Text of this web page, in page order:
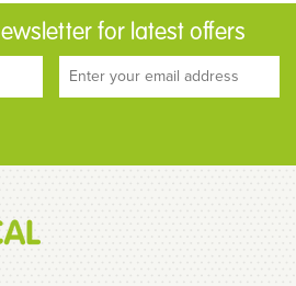
for latest offers